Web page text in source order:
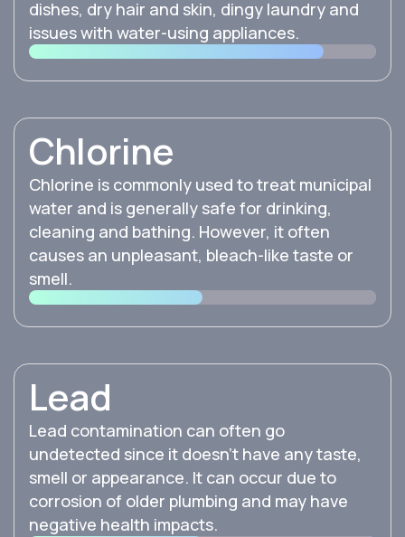
dishes, dry hair and skin, dingy laundry and
issues with water-using appliances.
Chlorine
Chlorine is commonly used to treat municipal
water and is generally safe for drinking,
cleaning and bathing. However, it often
causes an unpleasant, bleach-like taste or
smell.
Lead
Lead contamination can often go
undetected since it doesn’t have any taste,
smell or appearance. It can occur due to
corrosion of older plumbing and may have
negative health impacts.